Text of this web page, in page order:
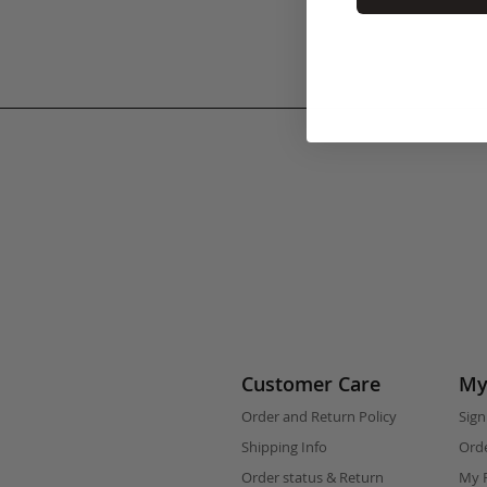
Customer Care
Order and Return Policy
Shipping Info
Order status & Return
My